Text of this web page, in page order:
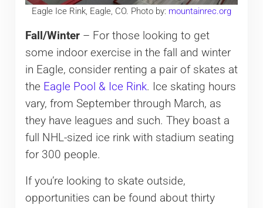
Eagle Ice Rink, Eagle, CO. Photo by: mountainrec.org
Fall/Winter– For those looking to get
some indoor exercise in the fall and winter
in Eagle, consider renting a pair of skates at
the Eagle Pool & Ice Rink. Ice skating hours
vary, from September through March, as
they have leagues and such. They boast a
full NHL-sized ice rink with stadium seating
for 300 people.
If you’re looking to skate outside,
opportunities can be found about thirty